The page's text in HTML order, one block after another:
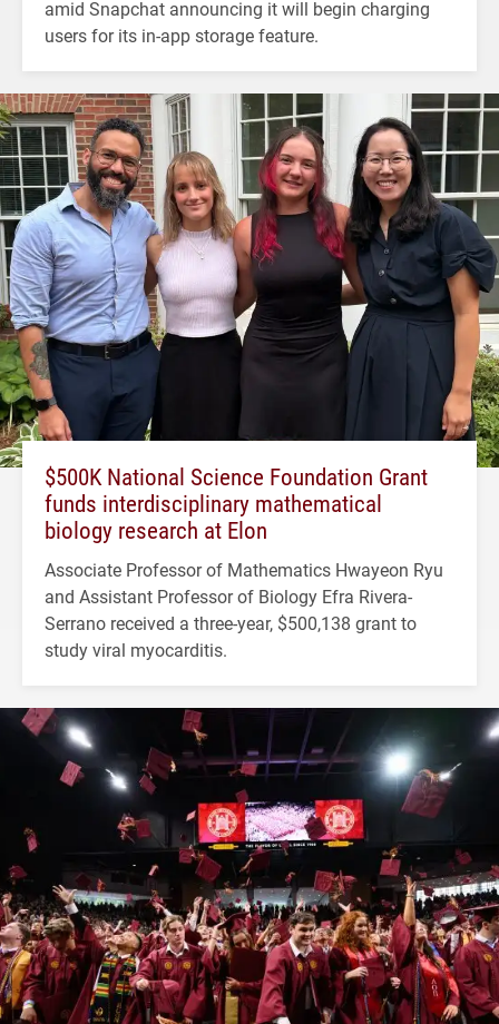
amid Snapchat announcing it will begin charging
users for its in-app storage feature.
$500K National Science Foundation Grant
funds interdisciplinary mathematical
biology research at Elon
Associate Professor of Mathematics Hwayeon Ryu
and Assistant Professor of Biology Efra Rivera-
Serrano received a three-year, $500,138 grant to
study viral myocarditis.